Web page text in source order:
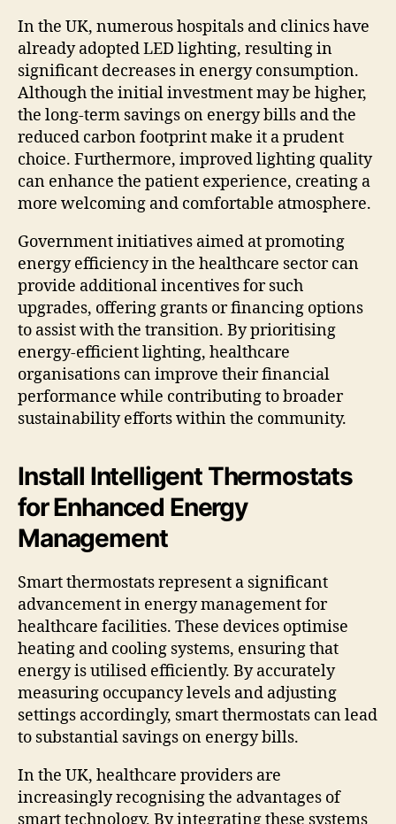
In the UK, numerous hospitals and clinics have
already adopted LED lighting, resulting in
significant decreases in energy consumption.
Although the initial investment may be higher,
the long-term savings on energy bills and the
reduced carbon footprint make it a prudent
choice. Furthermore, improved lighting quality
can enhance the patient experience, creating a
more welcoming and comfortable atmosphere.
Government initiatives aimed at promoting
energy efficiency in the healthcare sector can
provide additional incentives for such
upgrades, offering grants or financing options
to assist with the transition. By prioritising
energy-efficient lighting, healthcare
organisations can improve their financial
performance while contributing to broader
sustainability efforts within the community.
Install Intelligent Thermostats
for Enhanced Energy
Management
Smart thermostats represent a significant
advancement in energy management for
healthcare facilities. These devices optimise
heating and cooling systems, ensuring that
energy is utilised efficiently. By accurately
measuring occupancy levels and adjusting
settings accordingly, smart thermostats can lead
to substantial savings on energy bills.
In the UK, healthcare providers are
increasingly recognising the advantages of
smart technology. By integrating these systems